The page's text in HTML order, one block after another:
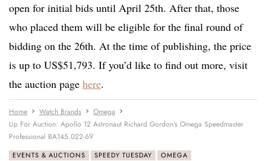
open for initial bids until April 25th. After that, those
who placed them will be eligible for the final round of
bidding on the 26th. At the time of publishing, the price
is up to US$51,793. If you’d like to find out more, visit
the auction page here.
Home Watch Brands
Omega
Up For Auction: Apollo 12 Astronaut Richard Gordon’s Omega Speedmaster
Professional BA145.022-69
EVENTS & AUCTIONS SPEEDY TUESDAY OMEGA